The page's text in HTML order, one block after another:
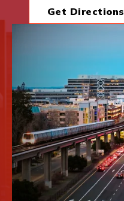
About Us
Contact Us
Get Directions